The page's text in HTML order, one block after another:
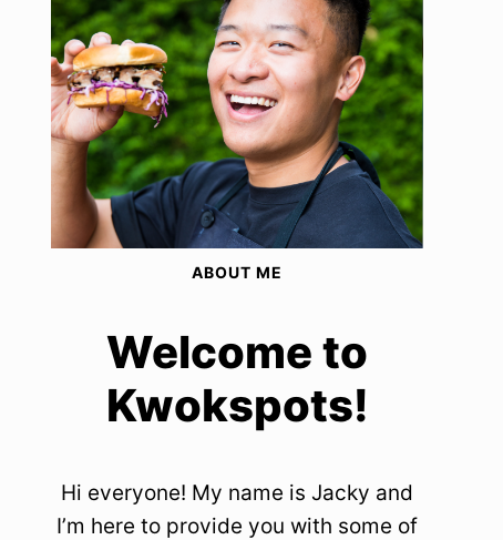
ABOUT ME
Welcome to
Kwokspots!
Hi everyone! My name is Jacky and
I’m here to provide you with some of